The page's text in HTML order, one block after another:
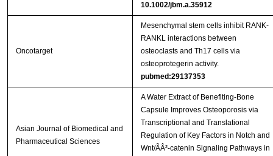
10.1002/jbm.a.35912
Oncotarget
Mesenchymal stem cells inhibit RANK-
RANKL interactions between
osteoclasts and Th17 cells via
osteoprotegerin activity.
pubmed:29137353
Asian Journal of Biomedical and
Pharmaceutical Sciences
A Water Extract of Benefiting-Bone
Capsule Improves Osteoporosis via
Transcriptional and Translational
Regulation of Key Factors in Notch and
Wnt/ÃÂ²-catenin Signaling Pathways in